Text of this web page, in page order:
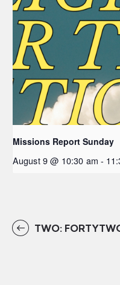
Missions Report Sunday
August 9 @ 10:30 am -
TWO: